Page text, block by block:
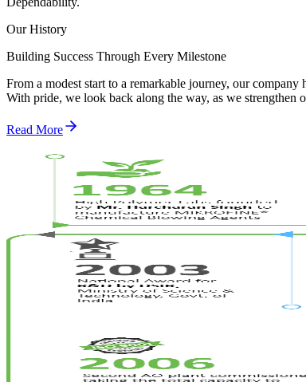
Our History
Building Success Through Every Milestone
From a modest start to a remarkable journey, our
With pride, we look back along the way, as we strengthen
Read More